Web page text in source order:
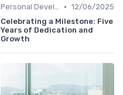
Personal Development • 12/06/2025
Celebrating a Milestone: Five
Years of Dedication and
Growth